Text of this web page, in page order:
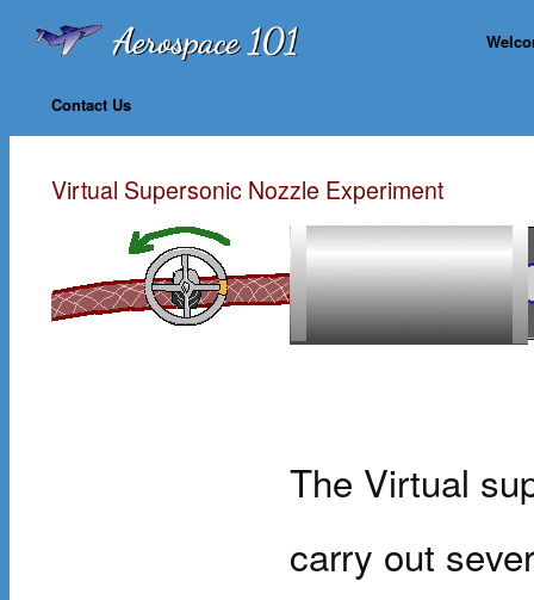
Contact Us
Virtual Supersonic Nozzle Experiment
The Virtual
carry out